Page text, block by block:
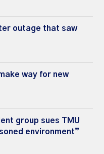
outage that saw
way for new
group sues TMU
environment”